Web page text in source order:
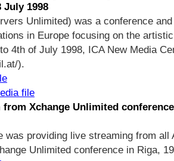
July 1998
Unlimited) was a conference
in Europe focusing on the
4th of July 1998, ICA New Media
).
file
from Xchange Unlimited
was providing live streaming from
Unlimited conference in Riga,